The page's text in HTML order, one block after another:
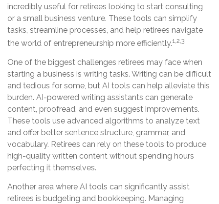
incredibly useful for retirees looking to start consulting
or a small business venture. These tools can simplify
tasks, streamline processes, and help retirees navigate
the world of entrepreneurship more efficiently.1,2,3
One of the biggest challenges retirees may face when
starting a business is writing tasks. Writing can be difficult
and tedious for some, but AI tools can help alleviate this
burden. AI-powered writing assistants can generate
content, proofread, and even suggest improvements.
These tools use advanced algorithms to analyze text
and offer better sentence structure, grammar, and
vocabulary. Retirees can rely on these tools to produce
high-quality written content without spending hours
perfecting it themselves.
Another area where AI tools can significantly assist
retirees is budgeting and bookkeeping. Managing